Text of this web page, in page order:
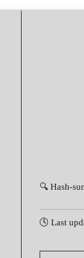
🔍 Hash-
🕓 Last